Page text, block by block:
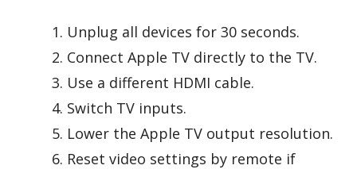
Unplug all devices for 30 seconds.
Connect Apple TV directly to the TV.
Use a different HDMI cable.
Switch TV inputs.
Lower the Apple TV output resolution.
Reset video settings by remote if